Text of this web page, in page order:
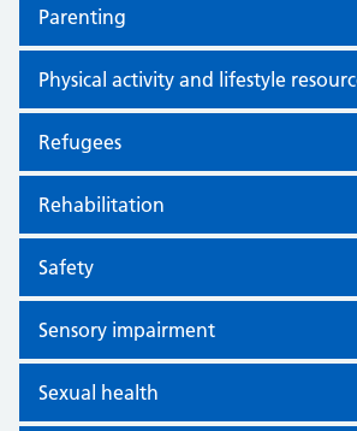
Parenting
Physical activity and lifestyle
Refugees
Rehabilitation
Safety
Sensory impairment
Sexual health